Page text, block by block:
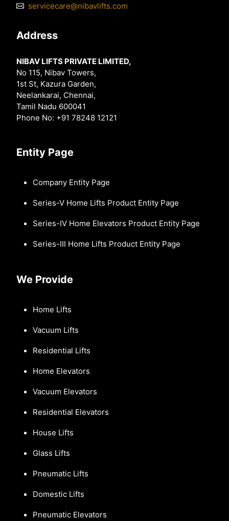
servicecare@nibavlifts.com
Address
NIBAV LIFTS PRIVATE LIMITED,
No 115, Nibav Towers,
1st St, Kazura Garden,
Neelankarai, Chennai,
Tamil Nadu 600041
Phone No: +91 78248 12121
Entity Page
Company Entity Page
Series-V Home Lifts Product Entity Page
Series-IV Home Elevators Product Entity Page
Series-III Home Lifts Product Entity Page
We Provide
Home Lifts
Vacuum Lifts
Residential Lifts
Home Elevators
Vacuum Elevators
Residential Elevators
House Lifts
Glass Lifts
Pneumatic Lifts
Domestic Lifts
Pneumatic Elevators